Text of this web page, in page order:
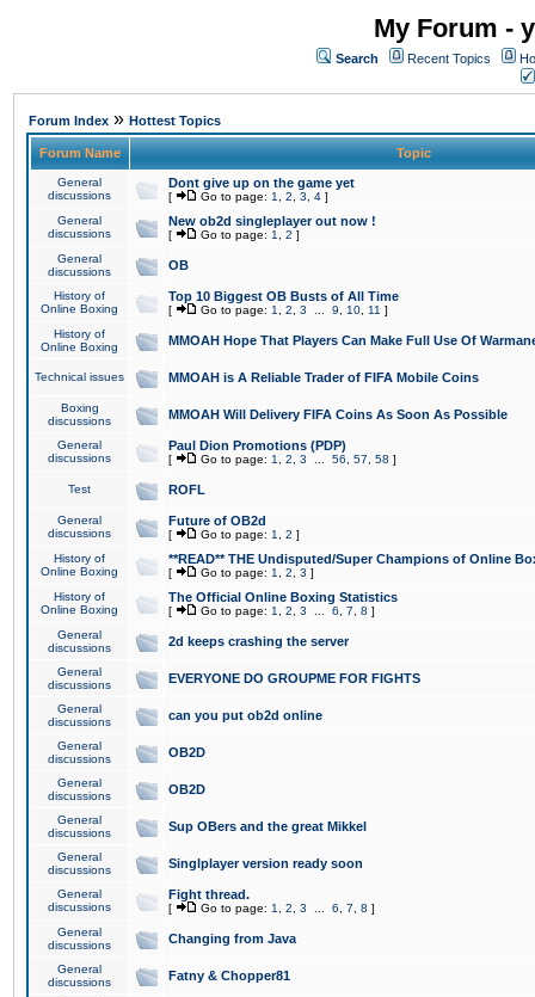
My Forum -
Search Recent Topics
Forum Index » Hottest Topics
Forum Name Topic
General
discussions
Dont give up on the game yet
[ Go to page: 1 2 3 4 ]
General
discussions
New ob2d singleplayer out now !
[ Go to page: 1 2 ]
General
discussions
OB
History of
Online Boxing
Top 10 Biggest OB Busts of All Time
[ Go to page: 1 2 3 9 10 11 ]
History of
Online Boxing
MMOAH Hope That Players Can Make Full Use Of
Technical issues MMOAH is A Reliable Trader of FIFA Mobile Coins
Boxing
discussions
MMOAH Will Delivery FIFA Coins As Soon As Possible
General
discussions
Paul Dion Promotions (PDP)
[ Go to page: 1 2 3 56 57 58 ]
Test ROFL
General
discussions
Future of OB2d
[ Go to page: 1 2 ]
History of
Online Boxing
**READ** THE Undisputed/Super Champions of Online
[ Go to page: 1 2 3 ]
History of
Online Boxing
The Official Online Boxing Statistics
[ Go to page: 1 2 3 6 7 8 ]
General
discussions
2d keeps crashing the server
General
discussions
EVERYONE DO GROUPME FOR FIGHTS
General
discussions
can you put ob2d online
General
discussions
OB2D
General
discussions
OB2D
General
discussions
Sup OBers and the great Mikkel
General
discussions
Singlplayer version ready soon
General
discussions
Fight thread.
[ Go to page: 1 2 3 6 7 8 ]
General
discussions
Changing from Java
General
discussions
Fatny & Chopper81